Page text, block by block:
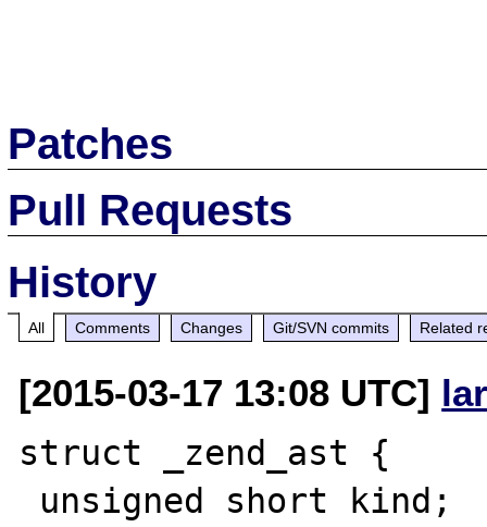
Patches
Pull Requests
History
All Comments Changes Git/SVN commits Related
[2015-03-17 13:08 UTC]
struct _zend_ast {